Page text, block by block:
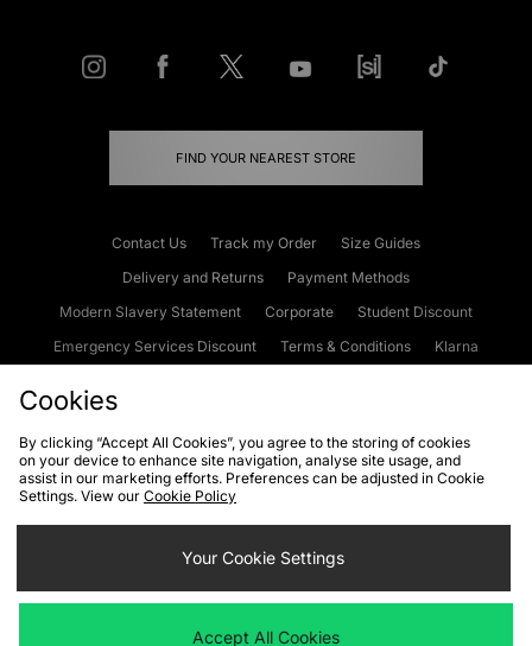
FIND YOUR NEAREST STORE
Contact Us Track my Order
Size Guides
Delivery and Returns
Payment Methods
Modern Slavery Statement
Corporate
Student Discount
Emergency Services Discount
Terms & Conditions
Klarna
Cookies Terms & Conditions WEEE FAQs
Site Security
Privacy
Cookie Settings
We accept the following payment methods
Cookies
By clicking “Accept All Cookies”, you agree to the storing of cookies
on your device to enhance site navigation, analyse site usage, and
assist in our marketing efforts. Preferences can be adjusted in Cookie
Settings. View our Cookie Policy
Your Cookie Settings
Accept All Cookies